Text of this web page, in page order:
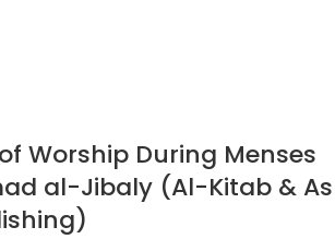
Worship During Menses
al-Jibaly (Al-Kitab & As